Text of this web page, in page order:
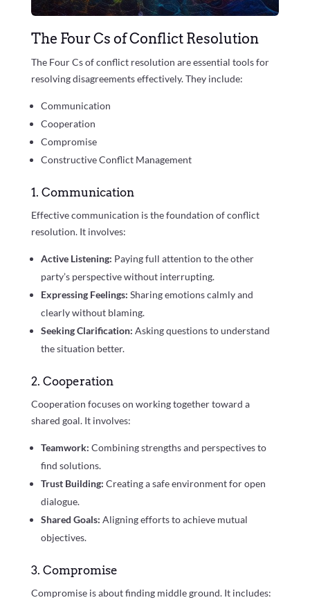
The Four Cs of Conflict Resolution
The Four Cs of conflict resolution are essential tools for
resolving disagreements effectively. They include:
Communication
Cooperation
Compromise
Constructive Conflict Management
1. Communication
Effective communication is the foundation of conflict
resolution. It involves:
Active Listening: Paying full attention to the other
party’s perspective without interrupting.
Expressing Feelings: Sharing emotions calmly and
clearly without blaming.
Seeking Clarification: Asking questions to understand
the situation better.
2. Cooperation
Cooperation focuses on working together toward a
shared goal. It involves:
Teamwork: Combining strengths and perspectives to
find solutions.
Trust Building: Creating a safe environment for open
dialogue.
Shared Goals: Aligning efforts to achieve mutual
objectives.
3. Compromise
Compromise is about finding middle ground. It includes: